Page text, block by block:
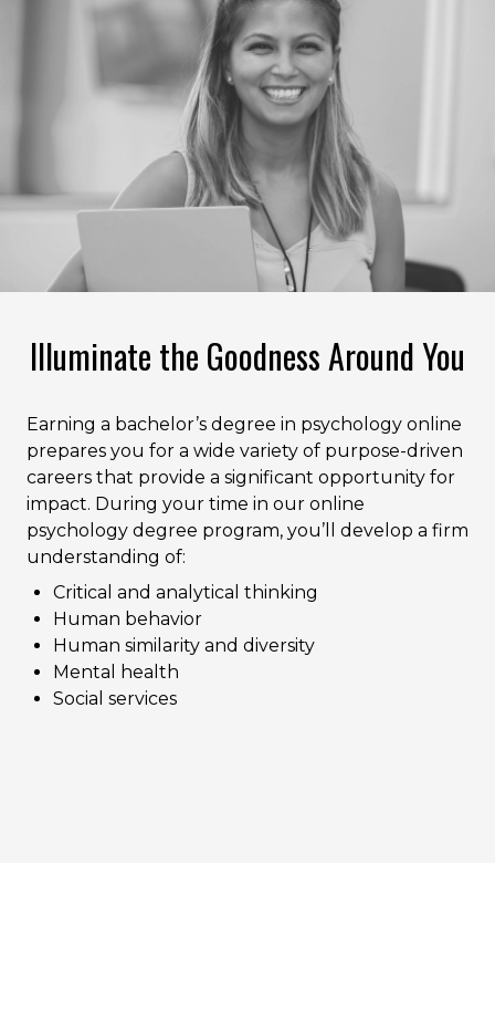
Illuminate the Goodness Around You
Earning a bachelor’s degree in psychology online
prepares you for a wide variety of purpose-driven
careers that provide a significant opportunity for
impact. During your time in our online
psychology degree program, you’ll develop a firm
understanding of:
Critical and analytical thinking
Human behavior
Human similarity and diversity
Mental health
Social services